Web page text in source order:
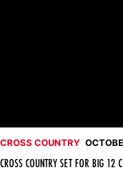
CROSS COUNTRY
CROSS COUNTRY SET FOR BIG 12